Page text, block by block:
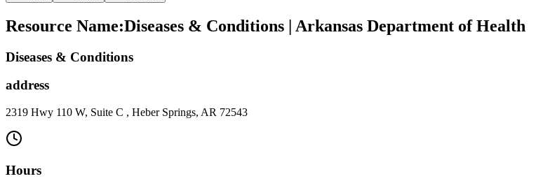
Resource Name:Diseases & Conditions | Arkansas Department of Health
Diseases & Conditions
address
2319 Hwy 110 W, Suite C , Heber Springs, AR 72543
Hours